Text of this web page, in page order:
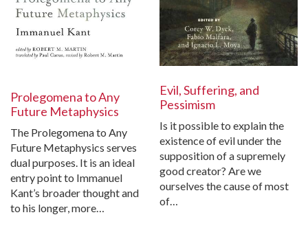
Prolegomena to Any
Future Metaphysics
The Prolegomena to Any
Future Metaphysics serves
dual purposes. It is an ideal
entry point to Immanuel
Kant’s broader thought and
to his longer, more…
Evil, Suffering, and
Pessimism
Is it possible to explain the
existence of evil under the
supposition of a supremely
good creator? Are we
ourselves the cause of most
of…